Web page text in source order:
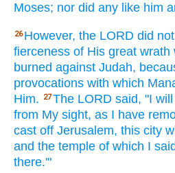
Moses; nor did any like him
26 However, the LORD did
fierceness of His great wrath
burned against Judah,
provocations with which
Him.
27The LORD said, "I
from My sight, as I have
cast off Jerusalem, this city
and the temple of which I
there.'"